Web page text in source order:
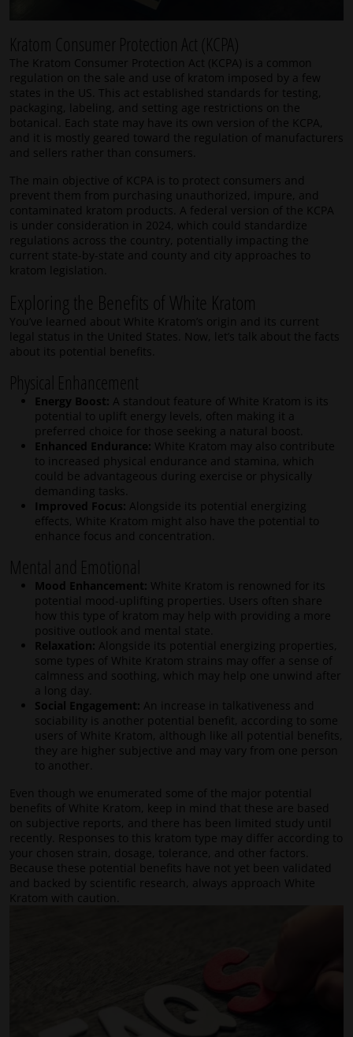
Kratom Consumer Protection Act (KCPA)
The Kratom Consumer Protection Act (KCPA) is a common
regulation on the sale and use of kratom imposed by a few
states in the US. This act established standards for testing,
packaging, labeling, and setting age restrictions on the
botanical. Each state may have its own version of the KCPA,
and it is mostly geared toward the regulation of manufacturers
and sellers rather than consumers.
The main objective of KCPA is to protect consumers and
prevent them from purchasing unauthorized, impure, and
contaminated kratom products. A federal version of the KCPA
is under consideration in 2024, which could standardize
regulations across the country, potentially impacting the
current state-by-state and county and city approaches to
kratom legislation.
Exploring the Benefits of White Kratom
You’ve learned about White Kratom’s origin and its current
legal status in the United States. Now, let’s talk about the facts
about its potential benefits.
Physical Enhancement
Energy Boost: A standout feature of White Kratom is its
potential to uplift energy levels, often making it a
preferred choice for those seeking a natural boost.
Enhanced Endurance: White Kratom may also contribute
to increased physical endurance and stamina, which
could be advantageous during exercise or physically
demanding tasks.
Improved Focus: Alongside its potential energizing
effects, White Kratom might also have the potential to
enhance focus and concentration.
Mental and Emotional
Mood Enhancement: White Kratom is renowned for its
potential mood-uplifting properties. Users often share
how this type of kratom may help with providing a more
positive outlook and mental state.
Relaxation: Alongside its potential energizing properties,
some types of White Kratom strains may offer a sense of
calmness and soothing, which may help one unwind after
a long day.
Social Engagement: An increase in talkativeness and
sociability is another potential benefit, according to some
users of White Kratom, although like all potential benefits,
they are higher subjective and may vary from one person
to another.
Even though we enumerated some of the major potential
benefits of White Kratom, keep in mind that these are based
on subjective reports, and there has been limited study until
recently. Responses to this kratom type may differ according to
your chosen strain, dosage, tolerance, and other factors.
Because these potential benefits have not yet been validated
and backed by scientific research, always approach White
Kratom with caution.